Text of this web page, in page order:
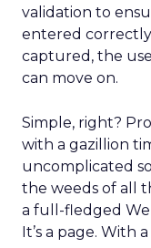
validation to
entered
captured, the
can move on.
Simple, right?
with a gazillion
uncomplicated
the weeds of all
a full-fledged
It’s a page. With